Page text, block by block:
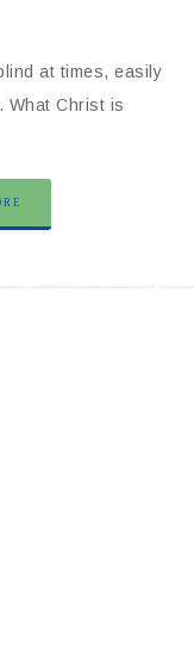
at times, easily
What Christ is